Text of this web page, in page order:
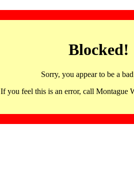
Blocked!
Sorry, you appear to be a
If you feel this is an error, call Montague